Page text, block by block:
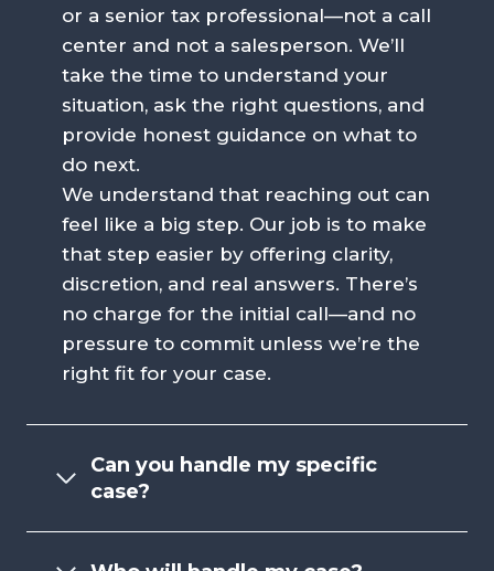
or a senior tax professional—not a call
center and not a salesperson. We’ll
take the time to understand your
situation, ask the right questions, and
provide honest guidance on what to
do next.
We understand that reaching out can
feel like a big step. Our job is to make
that step easier by offering clarity,
discretion, and real answers. There’s
no charge for the initial call—and no
pressure to commit unless we’re the
right fit for your case.
Can you handle my specific
case?